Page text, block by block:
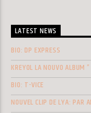
LATEST NEWS
BIO: DP EXPRESS
KREYOL LA NOUVO ALBUM
BIO: T-VICE
NOUVEL CLIP DE LYA: PAR